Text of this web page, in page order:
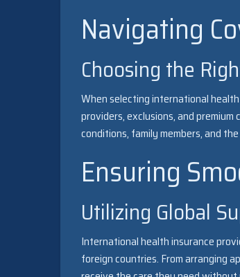
Navigating
Choosing the
When selecting international
providers, exclusions, and
conditions, family members, and
Ensuring
Utilizing Global
International health insurance
foreign countries. From arranging